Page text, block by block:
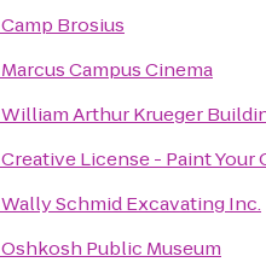
Camp Brosius
Marcus Campus Cinema
William Arthur Krueger
Creative License - Paint Your
Wally Schmid Excavating Inc.
Oshkosh Public Museum